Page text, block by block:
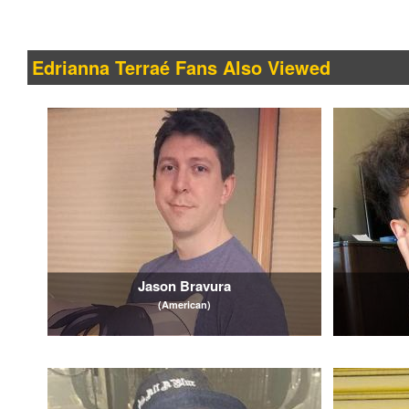
Edrianna Terraé Fans Also Viewed
Jason Bravura
(American)